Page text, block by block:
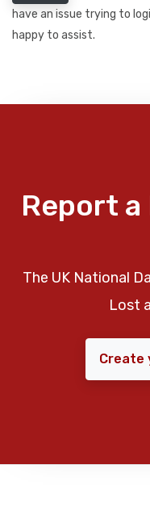
have an issue trying to
happy to assist.
Report
The UK National
Lost
Create